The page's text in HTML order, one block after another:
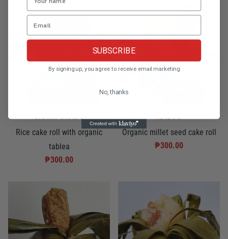
Rice cake roll with organic
tablea
₱300.00
Organic millet seed cake roll
₱300.00
SUBSCRIBE
By signing up, you agree to receive email marketing
No, thanks